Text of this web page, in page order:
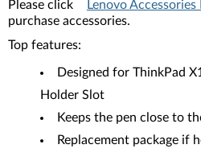
Please click
Lenovo Accessories
purchase accessories.
Top features:
Designed for ThinkPad
Holder Slot
Keeps the pen close to
Replacement package if